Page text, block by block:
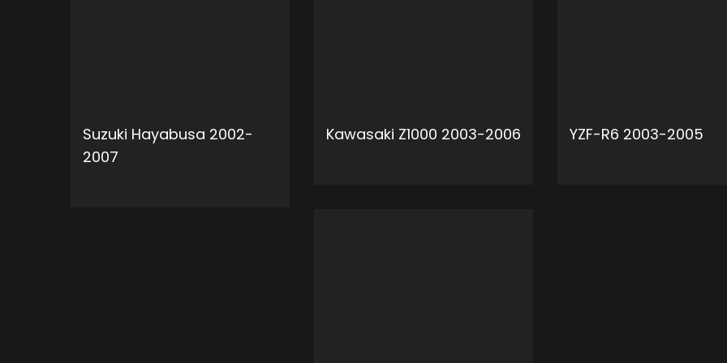
Suzuki Hayabusa 2002-
2007
Kawasaki Z1000 2003-2006 YZF-R6 2003-2005